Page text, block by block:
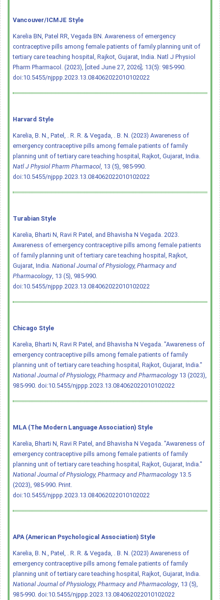
Vancouver/ICMJE Style
Karelia BN, Patel RR, Vegada BN. Awareness of emergency
contraceptive pills among female patients of family planning unit of
tertiary care teaching hospital, Rajkot, Gujarat, India. Natl J Physiol
Pharm Pharmacol. (2023), [cited June 27, 2026]; 13(5): 985-990.
doi:10.5455/njppp.2023.13.084062022010102022
Harvard Style
Karelia, B. N., Patel, . R. R. & Vegada, . B. N. (2023) Awareness of
emergency contraceptive pills among female patients of family
planning unit of tertiary care teaching hospital, Rajkot, Gujarat, India.
Natl J Physiol Pharm Pharmacol, 13 (5), 985-990.
doi:10.5455/njppp.2023.13.084062022010102022
Turabian Style
Karelia, Bharti N, Ravi R Patel, and Bhavisha N Vegada. 2023.
Awareness of emergency contraceptive pills among female patients
of family planning unit of tertiary care teaching hospital, Rajkot,
Gujarat, India. National Journal of Physiology, Pharmacy and
Pharmacology, 13 (5), 985-990.
doi:10.5455/njppp.2023.13.084062022010102022
Chicago Style
Karelia, Bharti N, Ravi R Patel, and Bhavisha N Vegada. "Awareness of
emergency contraceptive pills among female patients of family
planning unit of tertiary care teaching hospital, Rajkot, Gujarat, India."
National Journal of Physiology, Pharmacy and Pharmacology 13 (2023),
985-990. doi:10.5455/njppp.2023.13.084062022010102022
MLA (The Modern Language Association) Style
Karelia, Bharti N, Ravi R Patel, and Bhavisha N Vegada. "Awareness of
emergency contraceptive pills among female patients of family
planning unit of tertiary care teaching hospital, Rajkot, Gujarat, India."
National Journal of Physiology, Pharmacy and Pharmacology 13.5
(2023), 985-990. Print.
doi:10.5455/njppp.2023.13.084062022010102022
APA (American Psychological Association) Style
Karelia, B. N., Patel, . R. R. & Vegada, . B. N. (2023) Awareness of
emergency contraceptive pills among female patients of family
planning unit of tertiary care teaching hospital, Rajkot, Gujarat, India.
National Journal of Physiology, Pharmacy and Pharmacology, 13 (5),
985-990. doi:10.5455/njppp.2023.13.084062022010102022